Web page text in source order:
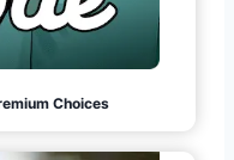
Choices